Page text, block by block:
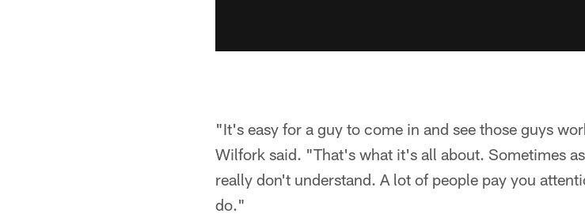
"It's easy for a guy to come in and see those guys
Wilfork said. "That's what it's all about. Sometimes
really don't understand. A lot of people pay you
do."